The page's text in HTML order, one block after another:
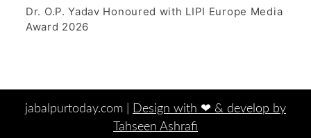
Dr. O.P. Yadav Honoured with LIPI Europe Media
Award 2026
jabalpurtoday.com |
Design with ‪‪❤︎‬ & develop by
Tahseen Ashrafi